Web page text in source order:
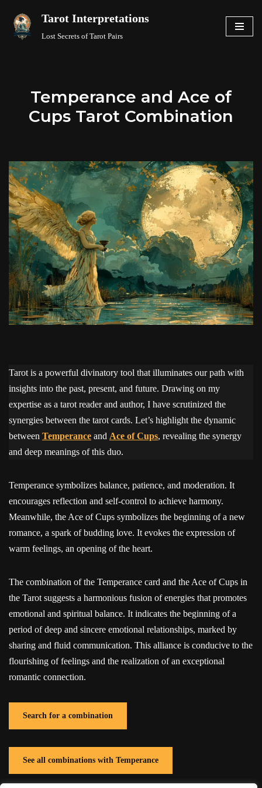
Skip
Tarot Interpretations
Lost Secrets of Tarot Pairs
Temperance and Ace of
Cups Tarot Combination
Tarot is a powerful divinatory tool that illuminates our path with
insights into the past, present, and future. Drawing on my
expertise as a tarot reader and author, I have scrutinized the
synergies between the tarot cards. Let’s highlight the dynamic
between Temperance and Ace of Cups, revealing the synergy
and deep meanings of this duo.
Temperance symbolizes balance, patience, and moderation. It
encourages reflection and self-control to achieve harmony.
Meanwhile, the Ace of Cups symbolizes the beginning of a new
romance, a spark of budding love. It evokes the expression of
warm feelings, an opening of the heart.
The combination of the Temperance card and the Ace of Cups in
the Tarot suggests a harmonious fusion of energies that promotes
emotional and spiritual balance. It indicates the beginning of a
period of deep and sincere emotional relationships, marked by
sharing and fluid communication. This alliance is conducive to the
flourishing of feelings and the realization of an exceptional
romantic connection.
Search for a combination
See all combinations with Temperance